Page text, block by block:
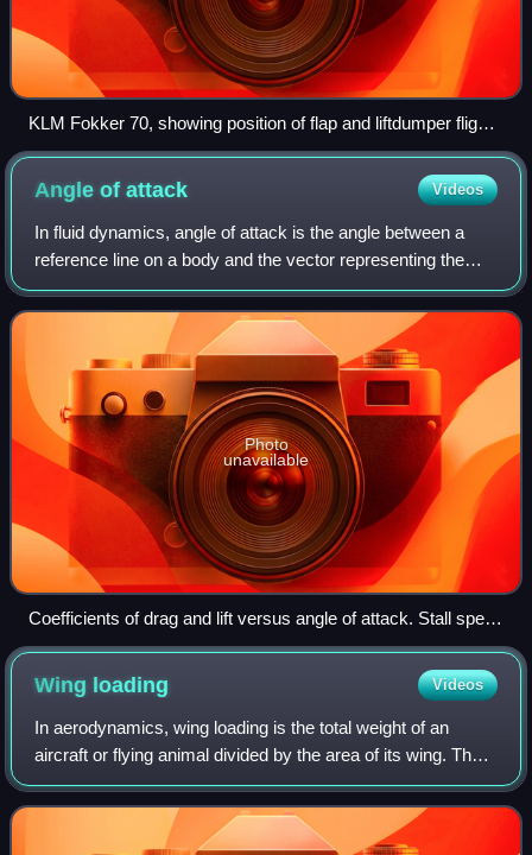
KLM Fokker 70, showing position of flap and liftdumper flight
controls. The liftdumpers are the lifted cream-coloured panels
on the wing upper surface (in this picture there are five on the
right wing). The flaps are the large drooped surfaces on the
trailing edge of the wing.
Angle ofattack Videos
In fluid dynamics, angle of attack is the angle between a
reference line on a body and the vector representing the
relative motion between the body and the fluid through
which it is moving. Angle of a
Photo
unavailable
Coefficients of drag and lift versus angle of attack. Stall speed
corresponds to the angle of attack at the maximum
coefficient of lift (CLMAX)
Wing loading Videos
In aerodynamics, wing loading is the total weight of an
aircraft or flying animal divided by the area of its wing. The
stalling speed, takeoff speed and landing speed of an
aircraft are partly determi